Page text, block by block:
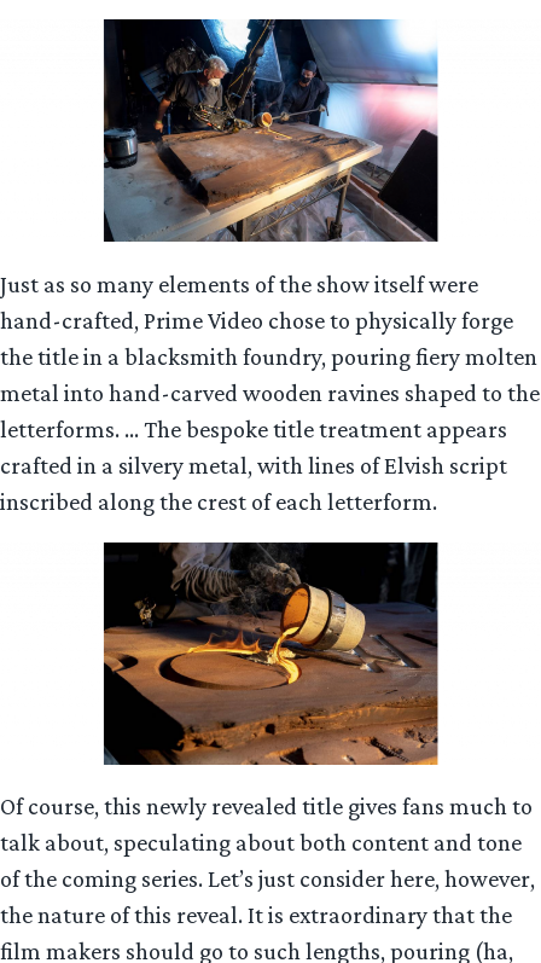
Just as so many elements of the show itself were
hand-crafted, Prime Video chose to physically forge
the title in a blacksmith foundry, pouring fiery molten
metal into hand-carved wooden ravines shaped to the
letterforms. … The bespoke title treatment appears
crafted in a silvery metal, with lines of Elvish script
inscribed along the crest of each letterform.
Of course, this newly revealed title gives fans much to
talk about, speculating about both content and tone
of the coming series. Let’s just consider here, however,
the nature of this reveal. It is extraordinary that the
film makers should go to such lengths, pouring (ha,